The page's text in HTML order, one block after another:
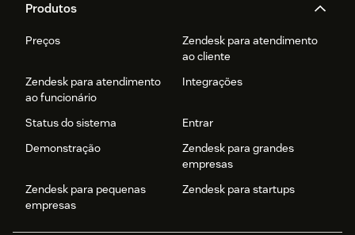
Produtos
Preços
Zendesk para atendimento
ao cliente
Zendesk para atendimento
ao funcionário
Integrações
Status do sistema
Entrar
Demonstração
Zendesk para grandes
empresas
Zendesk para pequenas
empresas
Zendesk para startups